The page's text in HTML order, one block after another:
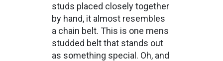
studs placed closely together
by hand, it almost resembles
a chain belt. This is one mens
studded belt that stands out
as something special. Oh, and